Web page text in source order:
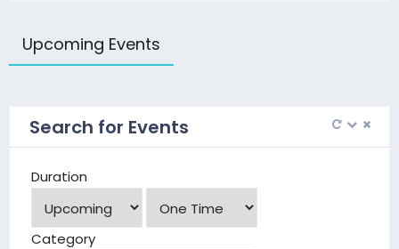
Upcoming Events
Search for Events
Duration
Category